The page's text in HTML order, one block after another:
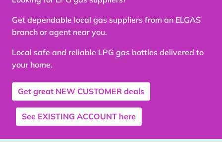
Get dependable local gas suppliers from an ELGAS
branch or agent near you.
Local safe and reliable LPG gas bottles delivered to
your home.
Get great NEW CUSTOMER deals
See EXISTING ACCOUNT here